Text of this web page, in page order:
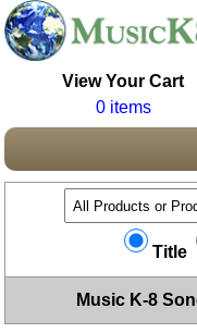
View Your Cart
0 items
Title
Music K-8